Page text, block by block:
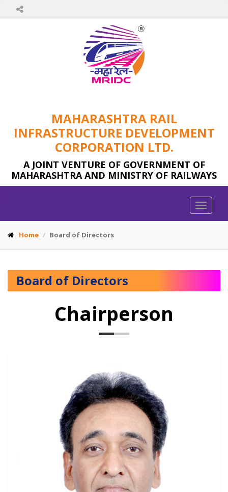
MAHARASHTRA RAIL
INFRASTRUCTURE DEVELOPMENT
CORPORATION LTD.
A JOINT VENTURE OF GOVERNMENT OF
MAHARASHTRA AND MINISTRY OF RAILWAYS
Toggle
Home Board of Directors
Board of Directors
Chairperson